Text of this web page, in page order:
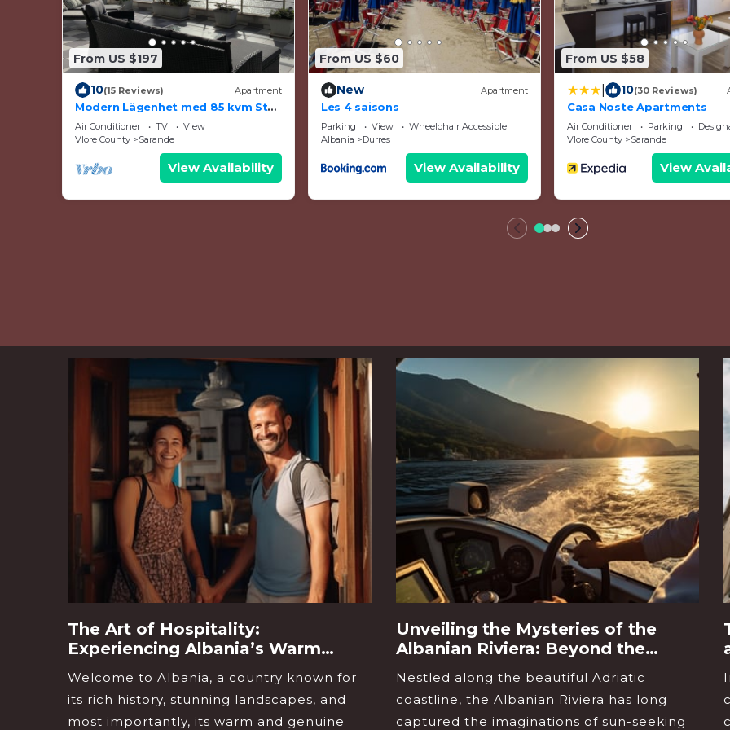
From US $197
10(15 Reviews) Apartment
Modern Lägenhet med 85 kvm Stor
Takterrass och Fantastisk
Havsutsikt!
Air Conditioner TV
View
Vlore County
Sarande
View Availability
From US $60
New Apartment
Les 4 saisons
Parking View
Wheelchair Accessible
Albania
Durres
View Availability
From US $58
10(30 Reviews)
Casa Noste Apartments
Air Conditioner Parking
Designated
Vlore County
Sarande
View
The Art of Hospitality:
Experiencing Albania’s Warm
Welcomes
Welcome to Albania, a country known for
its rich history, stunning landscapes, and
most importantly, its warm and genuine
Unveiling the Mysteries of the
Albanian Riviera: Beyond the
Beaches
Nestled along the beautiful Adriatic
coastline, the Albanian Riviera has long
captured the imaginations of sun-seeking